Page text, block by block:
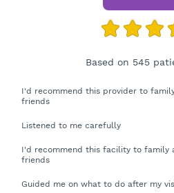
Based on 545
I'd recommend this provider to
friends
Listened to me carefully
I'd recommend this facility to family
friends
Guided me on what to do after my